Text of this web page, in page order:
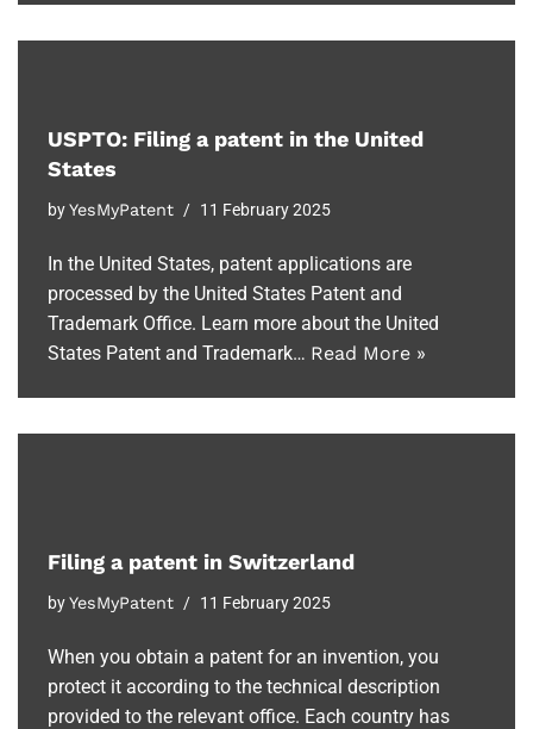
USPTO: Filing a patent in the United
States
byYesMyPatent 11 February 2025
In the United States, patent applications are
processed by the United States Patent and
Trademark Office. Learn more about the United
States Patent and Trademark… Read More »
Filing a patent in Switzerland
byYesMyPatent 11 February 2025
When you obtain a patent for an invention, you
protect it according to the technical description
provided to the relevant office. Each country has